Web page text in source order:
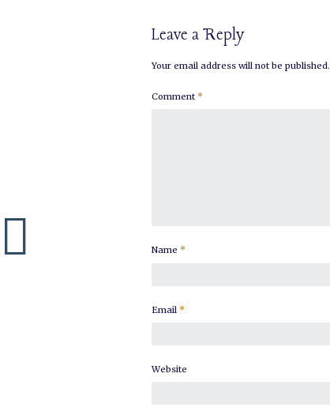
Leave a Reply
Your email address will not be published.
Comment *
Name *
Email *
Website